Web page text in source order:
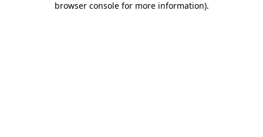
browser console for more information).